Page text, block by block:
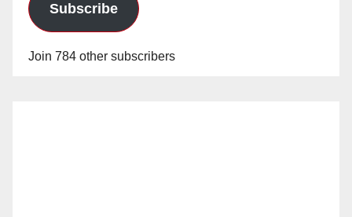
Subscribe
Join 784 other subscribers